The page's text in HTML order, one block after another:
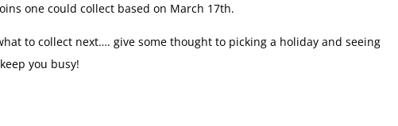
one could collect based on March 17th.
to collect next…. give some thought to picking a holiday and seeing
you busy!